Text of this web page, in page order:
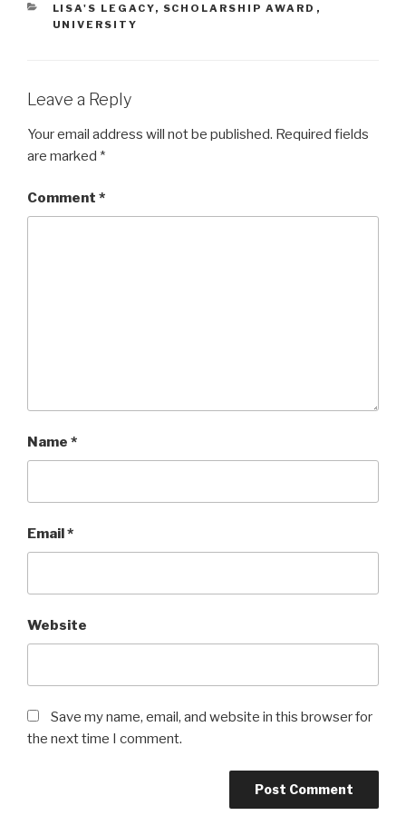
CATEGORIES
LISA'S LEGACY, SCHOLARSHIP AWARD ,
UNIVERSITY
Leave a Reply
Your email address will not be published. Required fields
are marked *
Comment *
Name *
Email*
Website
Save my name, email, and website in this browser for
the next time I comment.